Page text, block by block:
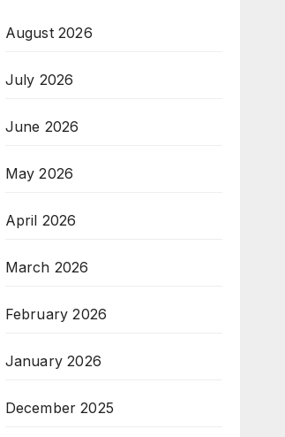
August 2026
July 2026
June 2026
May 2026
April 2026
March 2026
February 2026
January 2026
December 2025